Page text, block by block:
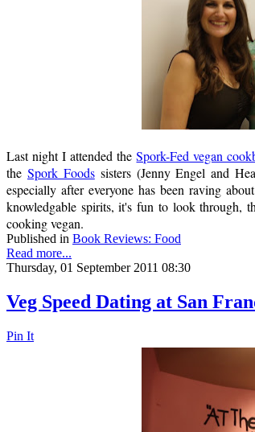
Last night I attended theSpork-Fed vegan
the Spork Foodssisters (Jenny Engel and
especially after everyone has been raving
knowledgable spirits, it's fun to look through,
cooking vegan.
Published in Book Reviews: Food
Read more...
Thursday, 01 September 2011 08:30
Veg Speed Dating at San
Pin It